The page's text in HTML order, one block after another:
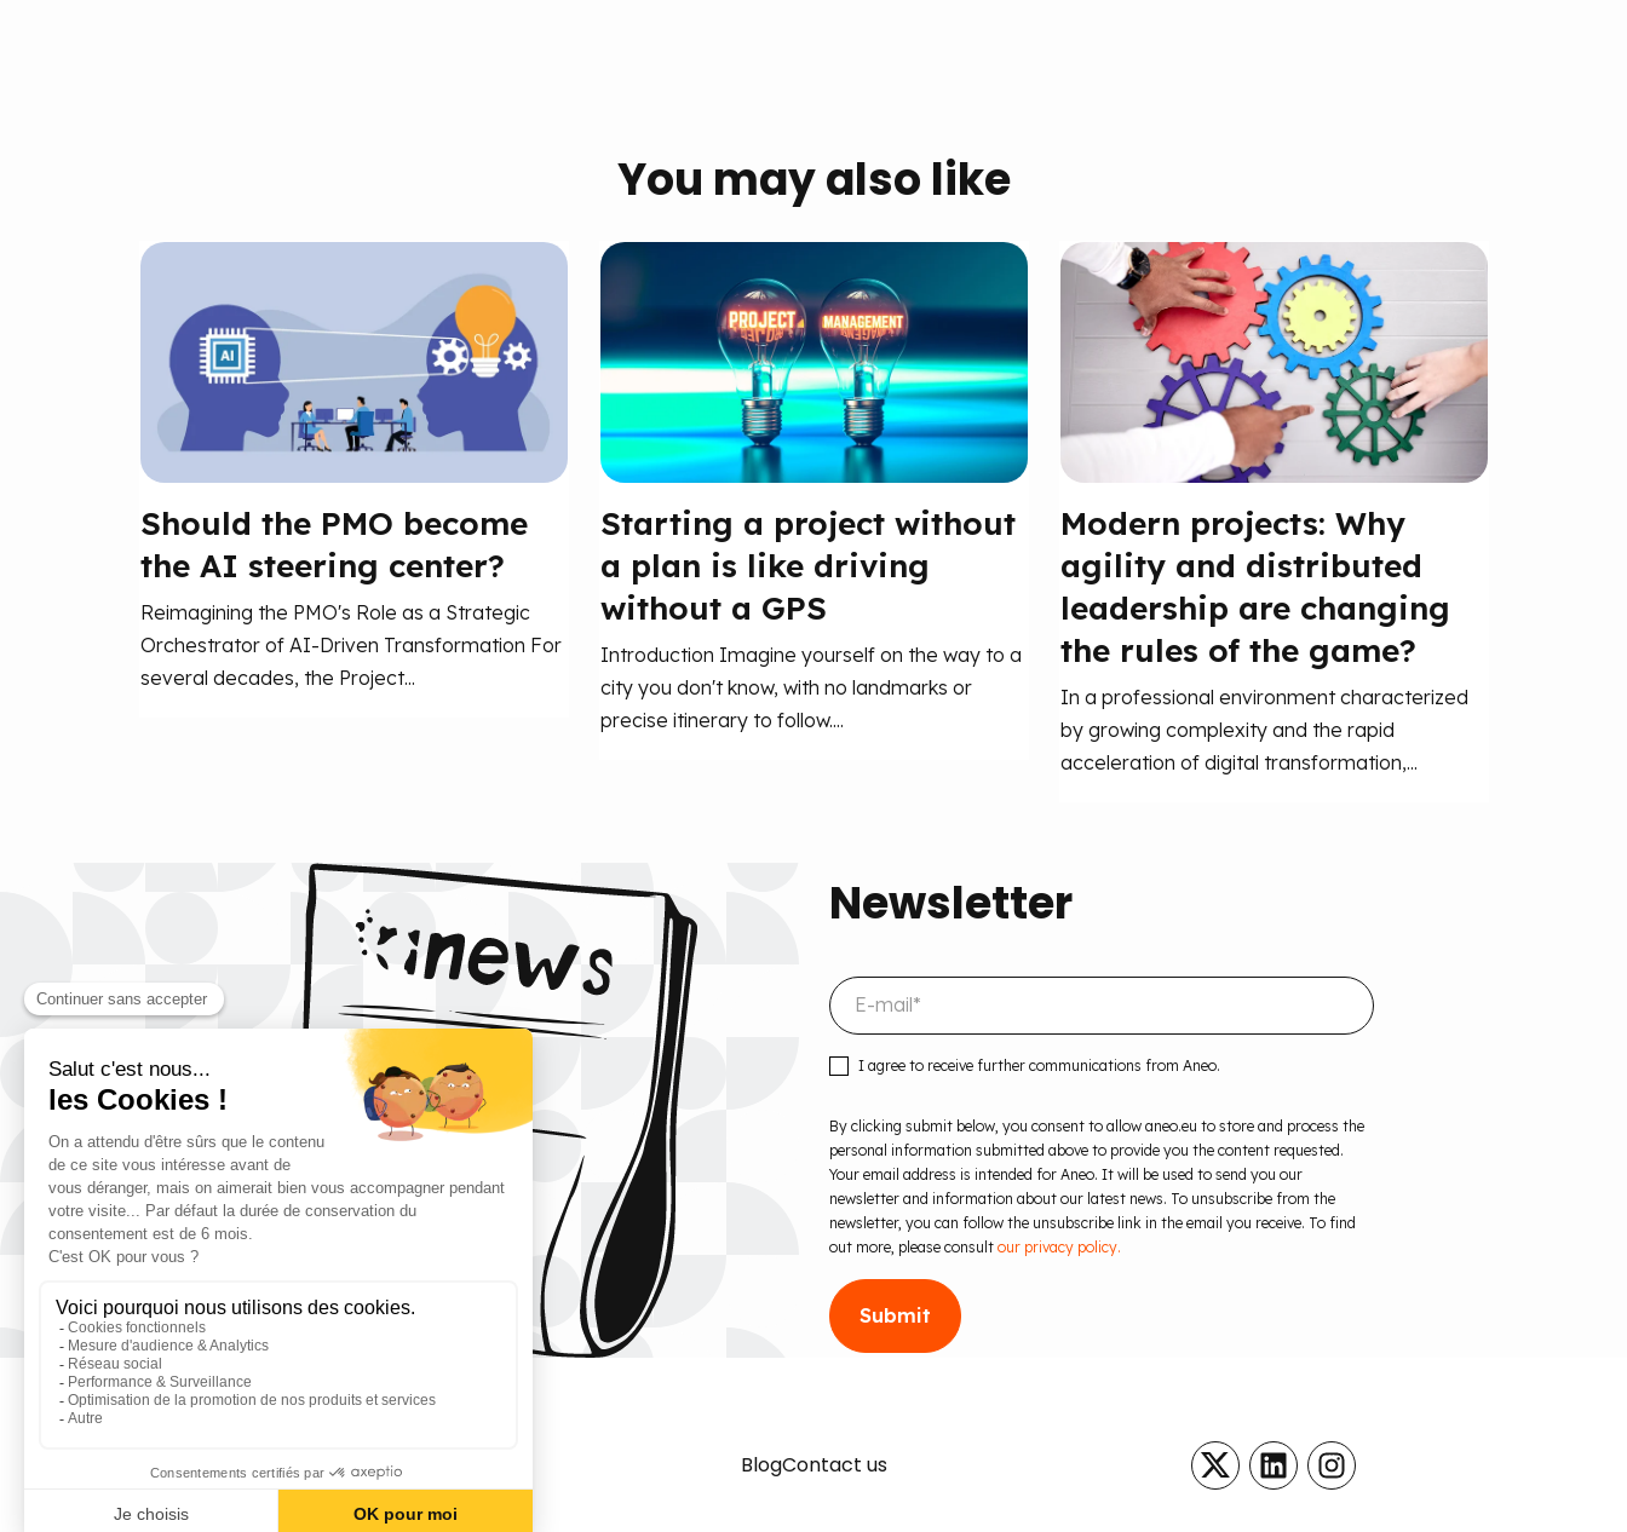
You may also like
Should the PMO become
the AI steering center?
Reimagining the PMO's Role as a Strategic
Orchestrator of AI-Driven Transformation For
several decades, the Project...
Starting a project without
a plan is like driving
without a GPS
Introduction Imagine yourself on the way to a
city you don't know, with no landmarks or
precise itinerary to follow....
Modern projects: Why
agility and distributed
leadership are changing
the rules of the game?
In a professional environment characterized
by growing complexity and the rapid
acceleration of digital transformation,...
Newsletter
I agree to receive further communications from Aneo.
By clicking submit below, you consent to allow aneo.eu to store and process the
personal information submitted above to provide you the content requested.
Your email address is intended for Aneo. It will be used to send you our
newsletter and information about our latest news. To unsubscribe from the
newsletter, you can follow the unsubscribe link in the email you receive. To find
out more, please consult our privacy policy.
BlogContact us